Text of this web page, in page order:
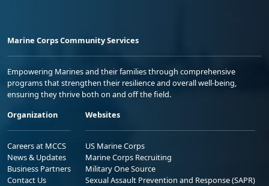
Marine Corps Community Services
Empowering Marines and their families through comprehensive
programs that strengthen their resilience and overall well-being,
ensuring they thrive both on and off the field.
Organization
Careers at MCCS
News & Updates
Business Partners
Contact Us
Websites
US Marine Corps
Marine Corps Recruiting
Military One Source
Sexual Assault Prevention and Response (SAPR)